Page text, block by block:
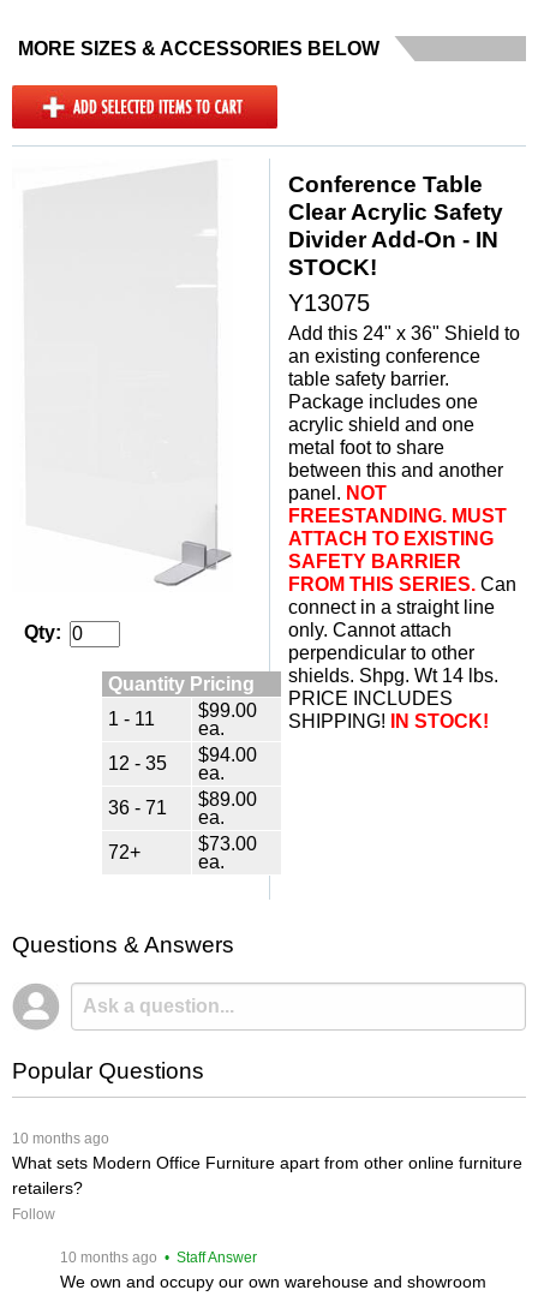
MORE SIZES & ACCESSORIES BELOW
Qty:
Quantity Pricing
1 - 11
$99.00
ea.
12 - 35
$94.00
ea.
36 - 71
$89.00
ea.
72+
$73.00
ea.
Conference Table
Clear Acrylic Safety
Divider Add-On - IN
STOCK!
Y13075
Add this 24" x 36" Shield to
an existing conference
table safety barrier.
Package includes one
acrylic shield and one
metal foot to share
between this and another
panel. NOT
FREESTANDING. MUST
ATTACH TO EXISTING
SAFETY BARRIER
FROM THIS SERIES. Can
connect in a straight line
only. Cannot attach
perpendicular to other
shields. Shpg. Wt 14 lbs.
PRICE INCLUDES
SHIPPING!
IN STOCK!
Questions & Answers
Popular Questions
10 months ago
What sets Modern Office Furniture apart from other online furniture
retailers?
Follow
10 months ago • Staff Answer
We own and occupy our own warehouse and showroom